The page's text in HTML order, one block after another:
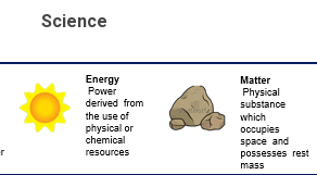
Science